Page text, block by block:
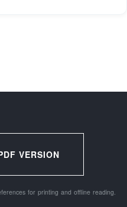
VERSION
for printing and offline reading.